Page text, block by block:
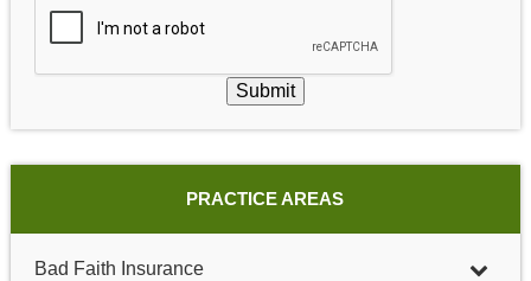
Submit
PRACTICE AREAS
Bad Faith Insurance